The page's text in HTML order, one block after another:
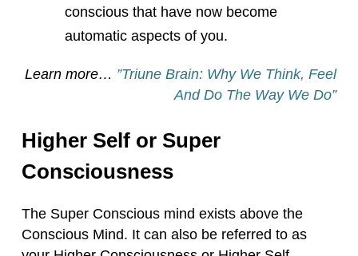
conscious that have now become
automatic aspects of you.
Learn more… ”Triune Brain: Why We Think, Feel
And Do The Way We Do”
Higher Self or Super
Consciousness
The Super Conscious mind exists above the
Conscious Mind. It can also be referred to as